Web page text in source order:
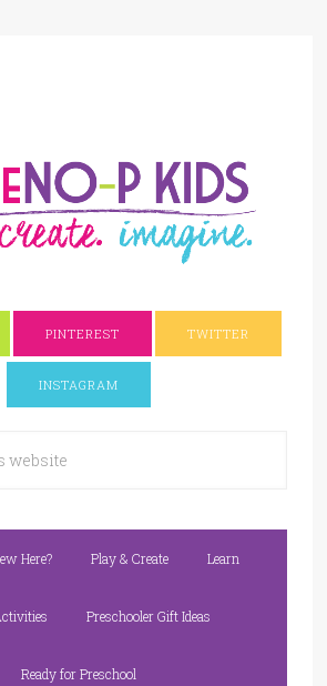
PINTEREST TWITTER
INSTAGRAM
Here? Play & Create Learn
Preschooler Gift Ideas
Ready for Preschool